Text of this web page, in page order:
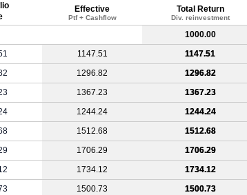
Effective
Ptf + Cashflow
Total Return
Div. reinvestment
1000.00
1147.51
1147.51
1296.82
1296.82
1367.23
1367.23
1244.24
1244.24
1512.68
1512.68
1706.29
1706.29
1734.12
1734.12
1500.73
1500.73